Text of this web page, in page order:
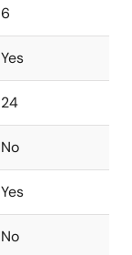
6
Yes
24
No
Yes
No